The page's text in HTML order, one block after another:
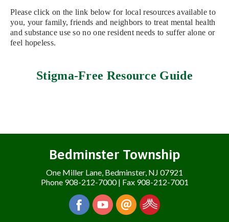
Please click on the link below for local resources available to
you, your family, friends and neighbors to treat mental health
and substance use so no one resident needs to suffer alone or
feel hopeless.
Stigma-Free Resource Guide
Bedminster Township
One Miller Lane, Bedminster, NJ 07921
Phone 908-212-7000 | Fax 908-212-7001